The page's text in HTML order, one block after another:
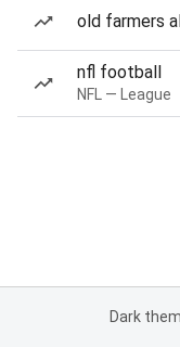
old farmers
nfl football
NFL — League
Dark